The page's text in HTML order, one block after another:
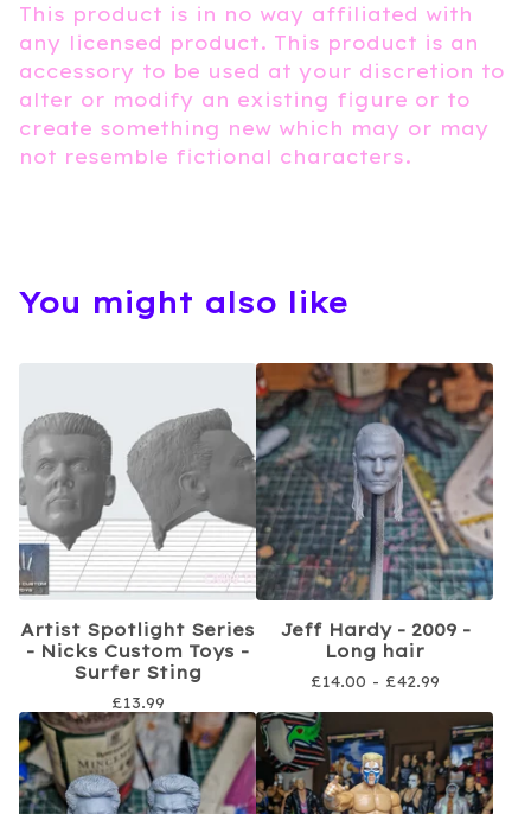
This product is in no way affiliated with
any licensed product. This product is an
accessory to be used at your discretion to
alter or modify an existing figure or to
create something new which may or may
not resemble fictional characters.
You might also like
Artist Spotlight Series
- Nicks Custom Toys -
Surfer Sting
£13.99
Jeff Hardy - 2009 -
Long hair
£14.00 - £42.99